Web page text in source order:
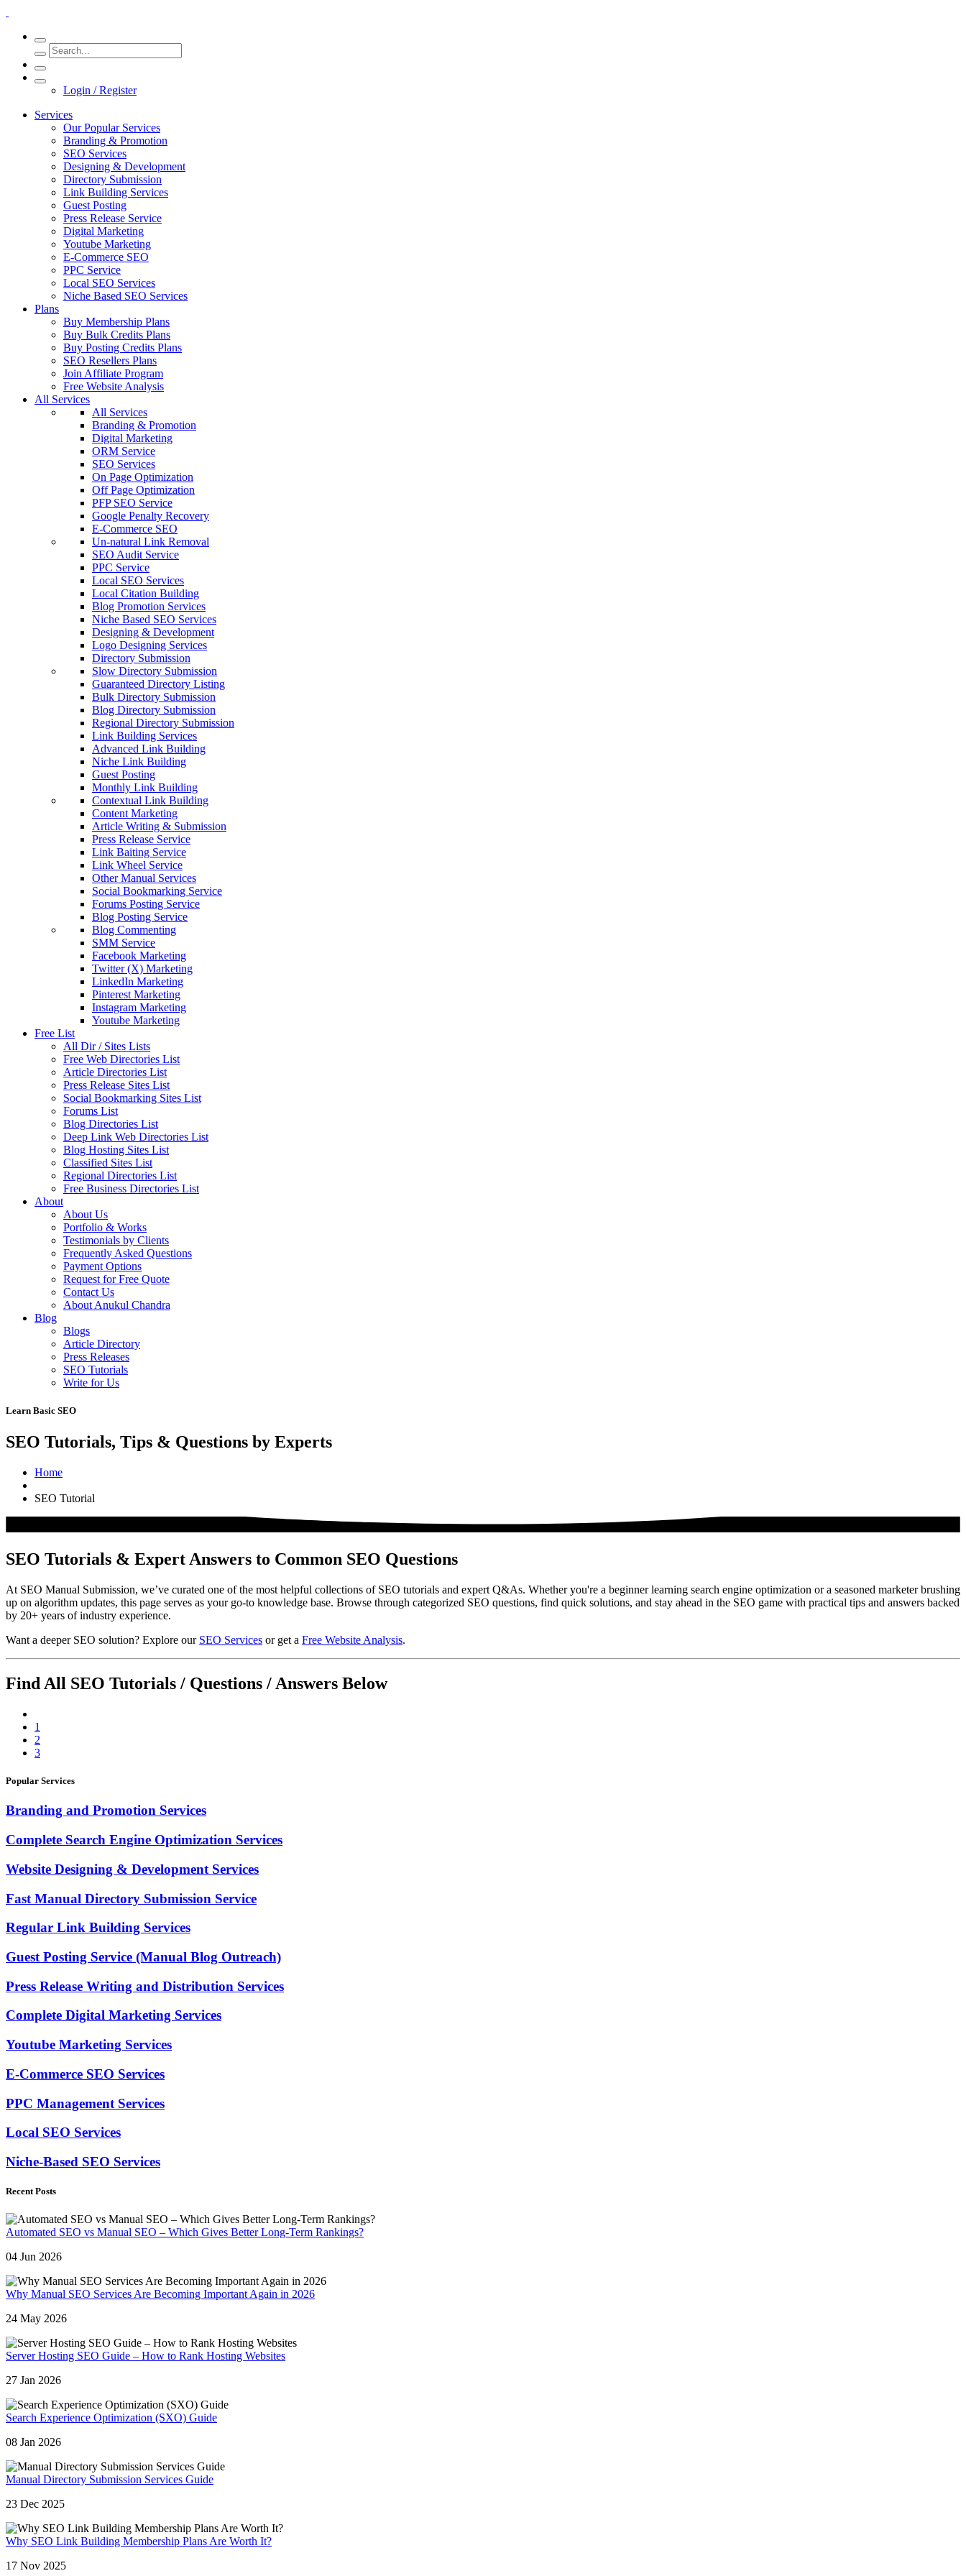
Login / Register
Services
Our Popular Services
Branding & Promotion
SEO Services
Designing & Development
Directory Submission
Link Building Services
Guest Posting
Press Release Service
Digital Marketing
Youtube Marketing
E-Commerce SEO
PPC Service
Local SEO Services
Niche Based SEO Services
Plans
Buy Membership Plans
Buy Bulk Credits Plans
Buy Posting Credits Plans
SEO Resellers Plans
Join Affiliate Program
Free Website Analysis
All Services
All Services
Branding & Promotion
Digital Marketing
ORM Service
SEO Services
On Page Optimization
Off Page Optimization
PFP SEO Service
Google Penalty Recovery
E-Commerce SEO
Un-natural Link Removal
SEO Audit Service
PPC Service
Local SEO Services
Local Citation Building
Blog Promotion Services
Niche Based SEO Services
Designing & Development
Logo Designing Services
Directory Submission
Slow Directory Submission
Guaranteed Directory Listing
Bulk Directory Submission
Blog Directory Submission
Regional Directory Submission
Link Building Services
Advanced Link Building
Niche Link Building
Guest Posting
Monthly Link Building
Contextual Link Building
Content Marketing
Article Writing & Submission
Press Release Service
Link Baiting Service
Link Wheel Service
Other Manual Services
Social Bookmarking Service
Forums Posting Service
Blog Posting Service
Blog Commenting
SMM Service
Facebook Marketing
Twitter (X) Marketing
LinkedIn Marketing
Pinterest Marketing
Instagram Marketing
Youtube Marketing
Free List
All Dir / Sites Lists
Free Web Directories List
Article Directories List
Press Release Sites List
Social Bookmarking Sites List
Forums List
Blog Directories List
Deep Link Web Directories List
Blog Hosting Sites List
Classified Sites List
Regional Directories List
Free Business Directories List
About
About Us
Portfolio & Works
Testimonials by Clients
Frequently Asked Questions
Payment Options
Request for Free Quote
Contact Us
About Anukul Chandra
Blog
Blogs
Article Directory
Press Releases
SEO Tutorials
Write for Us
Learn Basic SEO
SEO Tutorials, Tips & Questions by Experts
Home
SEO Tutorial
SEO Tutorials & Expert Answers to Common SEO Questions
At SEO Manual Submission, we’ve curated one of the most helpful collections of SEO tutorials and expert Q&As. Whether you're a beginner learning search engine optimization or a seasoned marketer brushing
up on algorithm updates, this page serves as your go-to knowledge base. Browse through categorized SEO questions, find quick solutions, and stay ahead in the SEO game with practical tips and answers backed
by 20+ years of industry experience.
Want a deeper SEO solution? Explore our SEO Services or get a Free Website Analysis.
Find All SEO Tutorials / Questions / Answers Below
1
2
3
Popular Services
Branding and Promotion Services
Complete Search Engine Optimization Services
Website Designing & Development Services
Fast Manual Directory Submission Service
Regular Link Building Services
Guest Posting Service (Manual Blog Outreach)
Press Release Writing and Distribution Services
Complete Digital Marketing Services
Youtube Marketing Services
E-Commerce SEO Services
PPC Management Services
Local SEO Services
Niche-Based SEO Services
Recent Posts
Automated SEO vs Manual SEO – Which Gives Better Long-Term Rankings?
04 Jun 2026
Why Manual SEO Services Are Becoming Important Again in 2026
24 May 2026
Server Hosting SEO Guide – How to Rank Hosting Websites
27 Jan 2026
Search Experience Optimization (SXO) Guide
08 Jan 2026
Manual Directory Submission Services Guide
23 Dec 2025
Why SEO Link Building Membership Plans Are Worth It?
17 Nov 2025